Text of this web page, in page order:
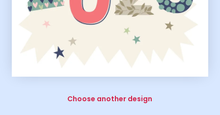
Choose another design